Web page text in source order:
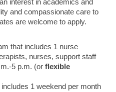
interest in academics and
and compassionate care to
are welcome to apply.
that includes 1 nurse
nurses, support staff
5 p.m. (or flexible
1 weekend per month